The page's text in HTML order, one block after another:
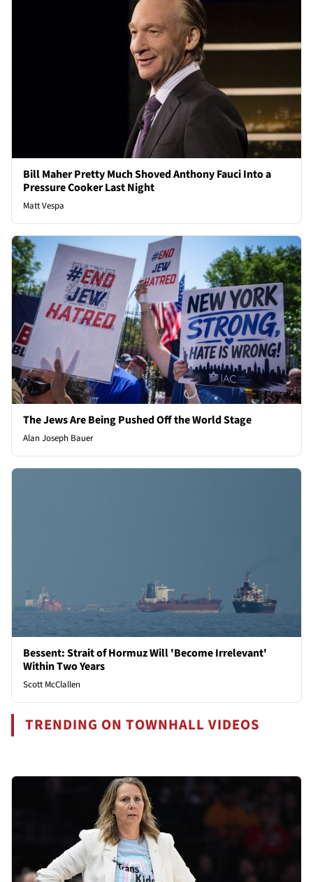
Bill Maher Pretty Much Shoved Anthony Fauci Into a
Pressure Cooker Last Night
Matt Vespa
The Jews Are Being Pushed Off the World Stage
Alan Joseph Bauer
Bessent: Strait of Hormuz Will 'Become Irrelevant'
Within Two Years
Scott McClallen
TRENDING ON TOWNHALL VIDEOS